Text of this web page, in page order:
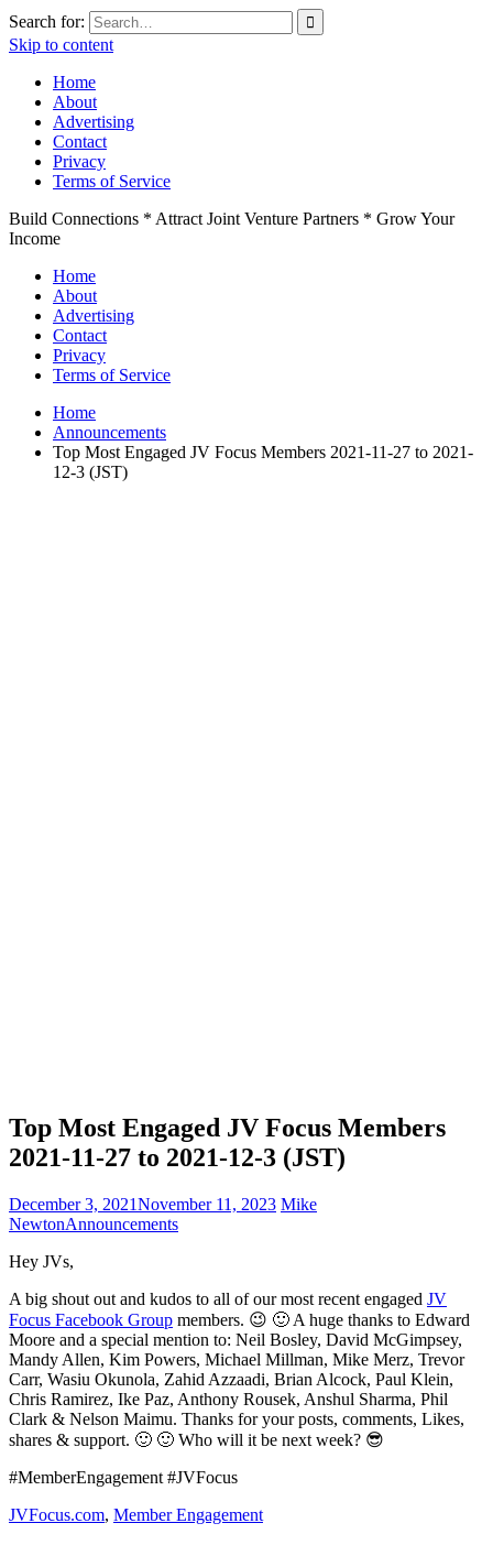
Search for:
Skip to content
Home
About
Advertising
Contact
Privacy
Terms of Service
Build Connections * Attract Joint Venture Partners * Grow Your
Income
Home
About
Advertising
Contact
Privacy
Terms of Service
Home
Announcements
Top Most Engaged JV Focus Members 2021-11-27 to 2021-
12-3 (JST)
Top Most Engaged JV Focus Members
2021-11-27 to 2021-12-3 (JST)
December 3, 2021November 11, 2023 Mike
NewtonAnnouncements
Hey JVs,
A big shout out and kudos to all of our most recent engaged JV
Focus Facebook Group members. 😉 🙂 A huge thanks to Edward
Moore and a special mention to: Neil Bosley, David McGimpsey,
Mandy Allen, Kim Powers, Michael Millman, Mike Merz, Trevor
Carr, Wasiu Okunola, Zahid Azzaadi, Brian Alcock, Paul Klein,
Chris Ramirez, Ike Paz, Anthony Rousek, Anshul Sharma, Phil
Clark & Nelson Maimu. Thanks for your posts, comments, Likes,
shares & support. 🙂 🙂 Who will it be next week? 😎
#MemberEngagement #JVFocus
JVFocus.com, Member Engagement